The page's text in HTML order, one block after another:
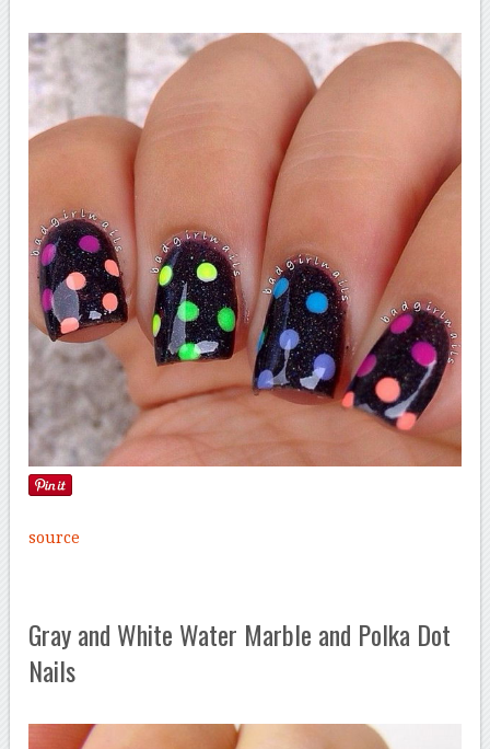
source
Gray and White Water Marble and Polka Dot
Nails